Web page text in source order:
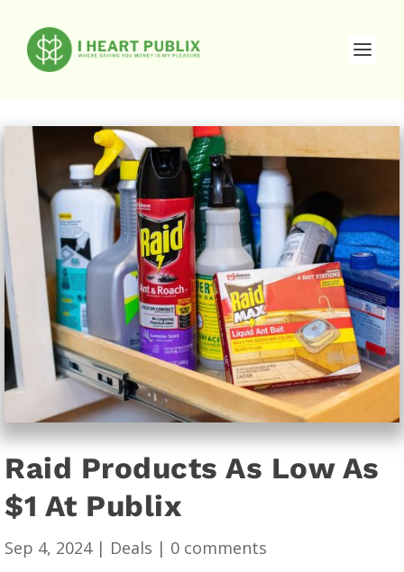
Raid Products As Low As
$1 At Publix
Sep 4, 2024| Deals | 0 comments